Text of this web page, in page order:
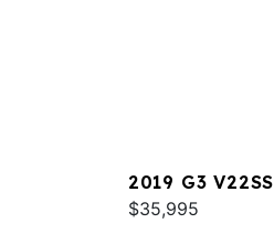
2019 G3 V22SS
$35,995